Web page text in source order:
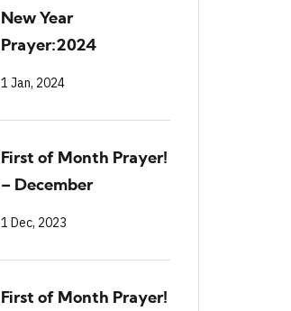
New Year
Prayer:2024
1 Jan, 2024
First of Month Prayer!
– December
1 Dec, 2023
First of Month Prayer!